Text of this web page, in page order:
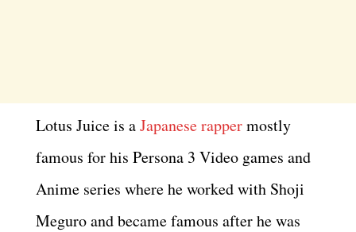
Lotus Juice is aJapanese rappermostly
famous for his Persona 3 Video games and
Anime series where he worked with Shoji
Meguro and became famous after he was